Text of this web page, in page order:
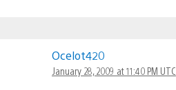
Ocelot420
January 28, 2009 at 11:40 PM UTC